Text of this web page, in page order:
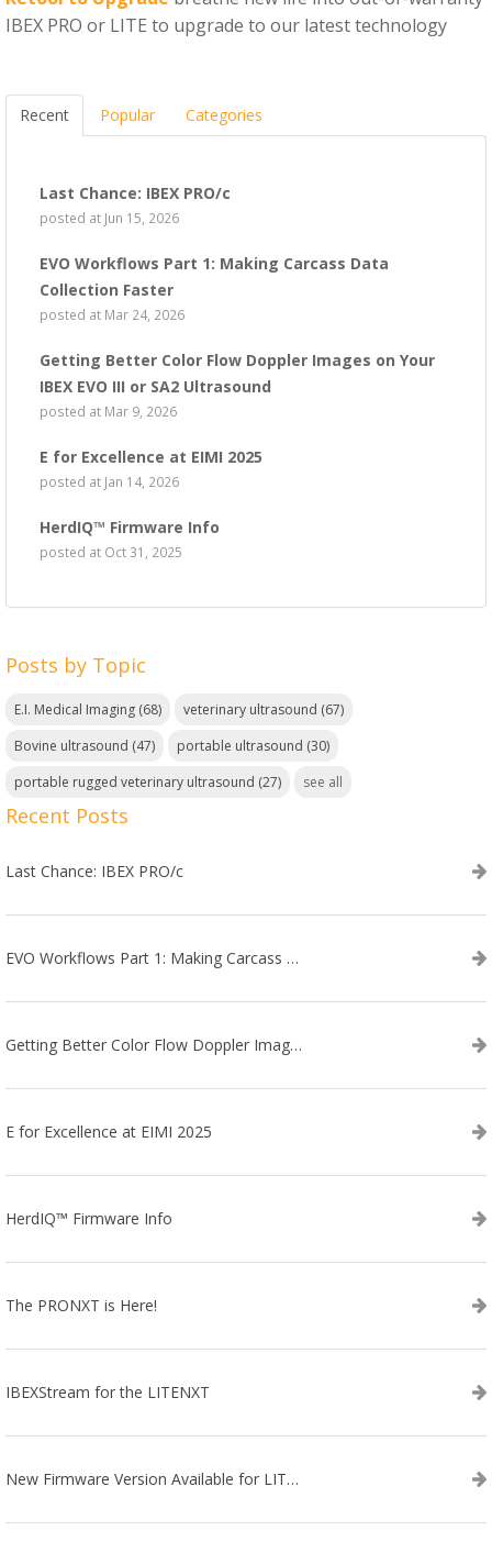
IBEX PRO or LITE to upgrade to our latest technology
Recent Popular Categories
Last Chance: IBEX PRO/c
posted at Jun 15, 2026
EVO Workflows Part 1: Making Carcass Data
Collection Faster
posted at Mar 24, 2026
Getting Better Color Flow Doppler Images on Your
IBEX EVO III or SA2 Ultrasound
posted at Mar 9, 2026
E for Excellence at EIMI 2025
posted at Jan 14, 2026
HerdIQ™ Firmware Info
posted at Oct 31, 2025
Posts by Topic
E.I. Medical Imaging (68) veterinary ultrasound (67)
Bovine ultrasound (47) portable ultrasound (30)
portable rugged veterinary ultrasound (27) see all
Recent Posts
Last Chance: IBEX PRO/c
EVO Workflows Part 1: Making Carcass Data Collection Faster
Getting Better Color Flow Doppler Images on Your IBEX EVO III or SA2 Ultrasound
E for Excellence at EIMI 2025
HerdIQ™ Firmware Info
The PRONXT is Here!
IBEXStream for the LITENXT
New Firmware Version Available for LITENXT!